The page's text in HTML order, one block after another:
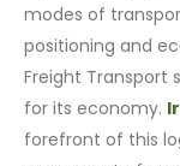
modes of
positioning and
Freight Transport
for its economy.
forefront of this